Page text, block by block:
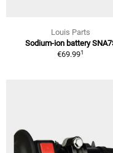
Louis Parts
Sodium-ion battery
€69.991